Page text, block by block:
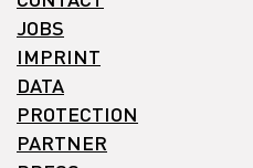
JOBS
IMPRINT
DATA
PROTECTION
PARTNER